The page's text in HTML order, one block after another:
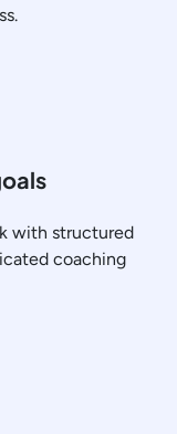
with structured
coaching